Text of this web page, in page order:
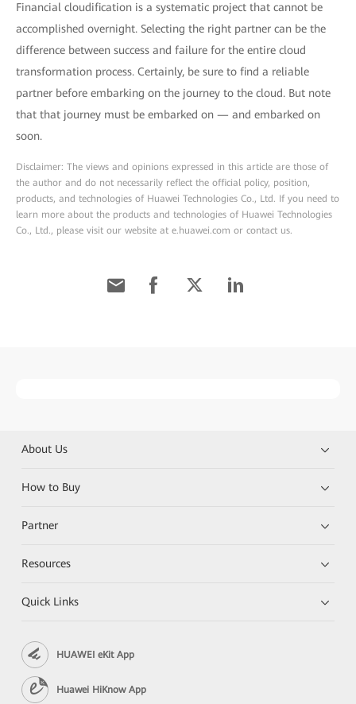
Financial cloudification is a systematic project that cannot be
accomplished overnight. Selecting the right partner can be the
difference between success and failure for the entire cloud
transformation process. Certainly, be sure to find a reliable
partner before embarking on the journey to the cloud. But note
that that journey must be embarked on — and embarked on
soon.
Disclaimer: The views and opinions expressed in this article are those of
the author and do not necessarily reflect the official policy, position,
products, and technologies of Huawei Technologies Co., Ltd. If you need to
learn more about the products and technologies of Huawei Technologies
Co., Ltd., please visit our website at e.huawei.com or contact us.
About Us
How to Buy
Partner
Resources
Quick Links
HUAWEI eKit App
Huawei HiKnow App